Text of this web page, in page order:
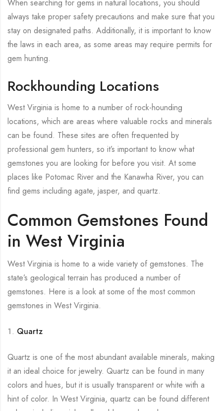
When searching for gems in natural locations, you should
always take proper safety precautions and make sure that you
stay on designated paths. Additionally, it is important to know
the laws in each area, as some areas may require permits for
gem hunting.
Rockhounding Locations
West Virginia is home to a number of rock-hounding
locations, which are areas where valuable rocks and minerals
can be found. These sites are often frequented by
professional gem hunters, so it’s important to know what
gemstones you are looking for before you visit. At some
places like Potomac River and the Kanawha River, you can
find gems including agate, jasper, and quartz.
Common Gemstones Found
in West Virginia
West Virginia is home to a wide variety of gemstones. The
state’s geological terrain has produced a number of
gemstones. Here is a look at some of the most common
gemstones in West Virginia.
Quartz
Quartz is one of the most abundant available minerals, making
it an ideal choice for jewelry. Quartz can be found in many
colors and hues, but it is usually transparent or white with a
hint of color. In West Virginia, quartz can be found different